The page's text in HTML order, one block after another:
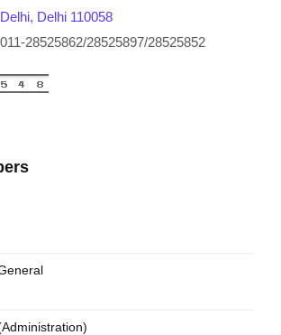
Delhi 110058
28525862/28525897/28525852